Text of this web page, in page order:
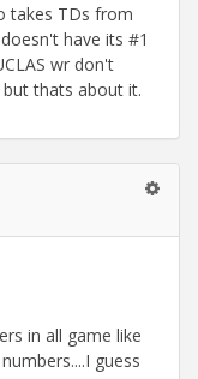
takes TDs from
have its #1
wr don't
but thats about it.
in all game like
guess